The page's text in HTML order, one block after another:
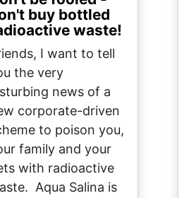
buy bottled
waste!
I want to tell
the very
news of a
corporate-driven
to poison you,
family and your
with radioactive
Aqua Salina is